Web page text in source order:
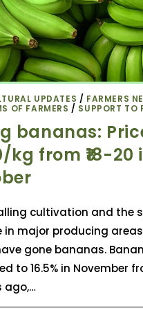
UPDATES / FARMERS
OF FARMERS / SUPPORT TO
bananas:
kg from ₹18-20
cultivation and the
in major producing
gone bananas.
to 16.5% in November
ago,…